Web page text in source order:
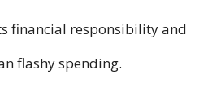
financial responsibility and
flashy spending.